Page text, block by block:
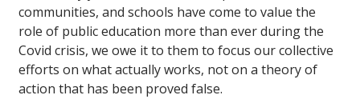
communities, and schools have come to value the
role of public education more than ever during the
Covid crisis, we owe it to them to focus our collective
efforts on what actually works, not on a theory of
action that has been proved false.